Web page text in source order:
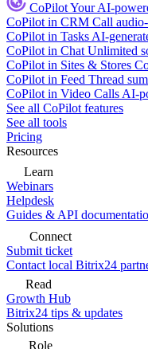
CoPilotYour AI-
CoPilot in CRM Call
CoPilot in Tasks AI-
CoPilot in Chat Unlimited
CoPilot in Sites & Stores
CoPilot in Feed Thread
CoPilot in Video Calls AI-
See all CoPilot features
See all tools
Pricing
Resources
Learn
Webinars
Helpdesk
Guides & API
Connect
Submit ticket
Contact local Bitrix24
Read
Growth Hub
Bitrix24 tips & updates
Solutions
Role